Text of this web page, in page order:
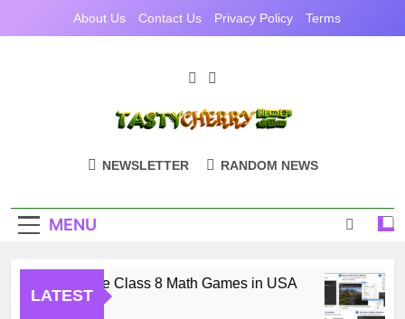
About Us Contact Us Privacy Policy Terms
NEWSLETTER RANDOM NEWS
MENU
LATEST
Free Online Class 8 Math Games in USA